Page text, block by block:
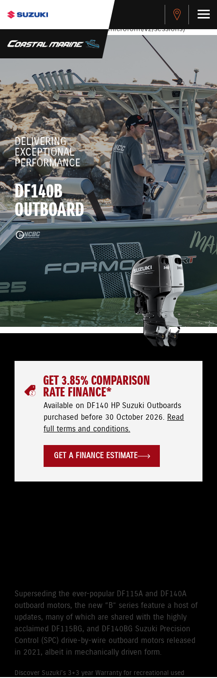
stdClass Object ( [response] => stdClass Object ( [rmsg] =>
Authentication Failed ) ) [401] Error connecting to the API
(https://apitest.cybersource.com/microform/v2/sessions)
DELIVERING
EXCEPTIONAL
PERFORMANCE
DF140B
OUTBOARD
GET 3.85% COMPARISON
RATE FINANCE*
Available on DF140 HP Suzuki Outboards
purchased before 30 October 2026. Read
full terms and conditions.
GET A FINANCE ESTIMATE
Superseding the ever-popular DF115A and DF140A
outboard motors, the new “B” series feature a host of
updates, many of which are shared with the highly
acclaimed DF115BG, and DF140BG Suzuki Precision
Control (SPC) drive-by-wire outboard motors released
in 2021, albeit in mechanically driven form.
Discover Suzuki's 3+3 year Warranty for recreational used